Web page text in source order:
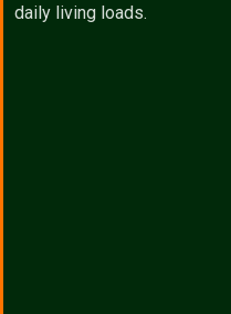
daily living loads.